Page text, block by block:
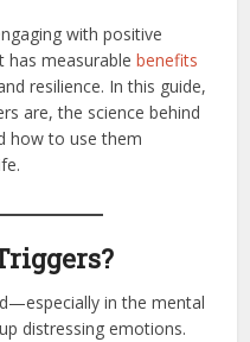
with positive
has measurablebenefits
resilience. In this guide,
are, the science behind
how to use them
in the mental
distressing emotions.